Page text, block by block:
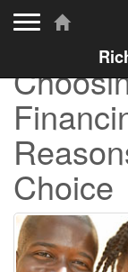
Choice